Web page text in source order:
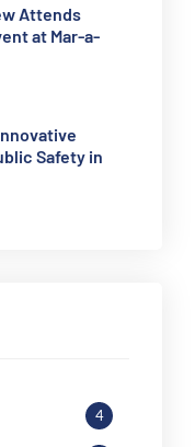
Attends
at Mar-a-
Safety in
4